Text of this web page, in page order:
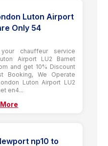
Luton Airport
Only 54
chauffeur service
Airport LU2 Barnet
and get 10% Discount
Booking, We Operate
Luton Airport LU2
en4...
np10 to